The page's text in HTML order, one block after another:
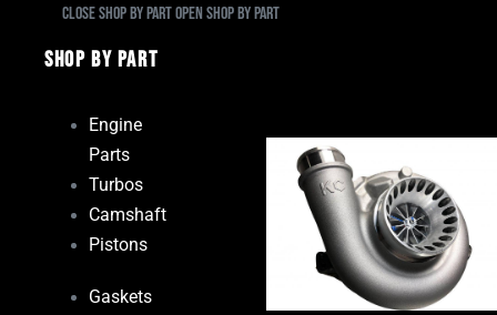
Close Shop By PartOpen Shop By Part
Shop By Part
Engine
Parts
Turbos
Camshaft
Pistons
Gaskets